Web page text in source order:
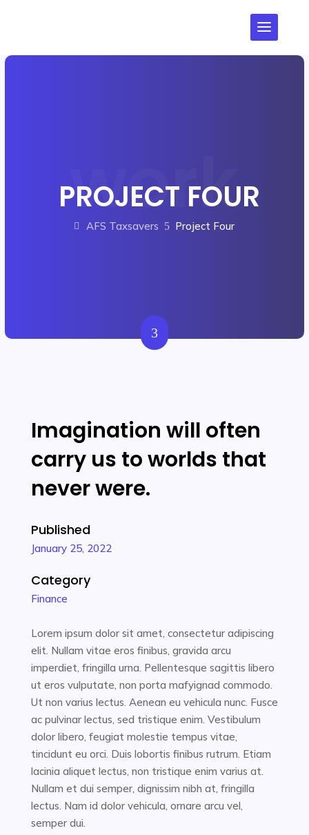
PROJECT FOUR
AFS Taxsavers 5 Project Four
3
Imagination will often
carry us to worlds that
never were.
Published
January 25, 2022
Category
Finance
Lorem ipsum dolor sit amet, consectetur adipiscing
elit. Nullam vitae eros finibus, gravida arcu
imperdiet, fringilla urna. Pellentesque sagittis libero
ut eros vulputate, non porta mafyignad commodo.
Ut non varius lectus. Aenean eu vehicula nunc. Fusce
ac pulvinar lectus, sed tristique enim. Vestibulum
dolor libero, feugiat molestie tempus vitae,
tincidunt eu orci. Duis lobortis finibus rutrum. Etiam
lacinia aliquet lectus, non tristique enim varius at.
Nullam et dui semper, dignissim nibh at, fringilla
lectus. Nam id dolor vehicula, ornare arcu vel,
semper dui.